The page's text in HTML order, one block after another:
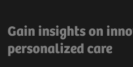
Gain insights on
personalized care